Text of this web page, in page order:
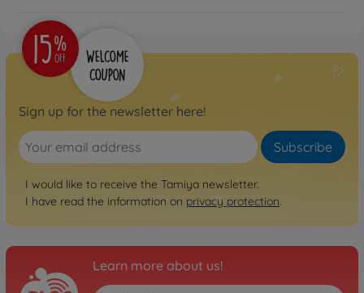
Sign up for the newsletter here!
Subscribe
I would like to receive the Tamiya newsletter.
I have read the information on privacy protection.
Learn more about us!